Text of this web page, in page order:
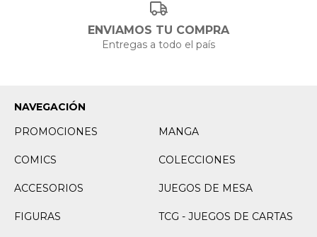
ENVIAMOS TU COMPRA
Entregas a todo el país
NAVEGACIÓN
PROMOCIONES
MANGA
COMICS COLECCIONES
ACCESORIOS JUEGOS DE MESA
FIGURAS TCG - JUEGOS DE CARTAS